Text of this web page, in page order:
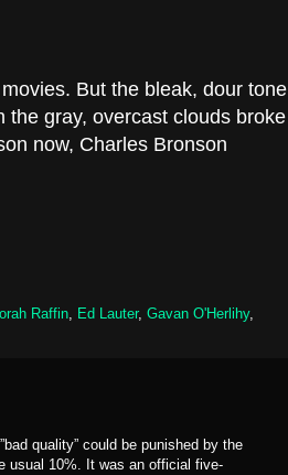
But the bleak, dour tone
the gray, overcast clouds broke
now, Charles Bronson
Raffin Ed Lauter, Gavan O'Herlihy,
quality” could be punished by the
usual 10%. It was an official five-